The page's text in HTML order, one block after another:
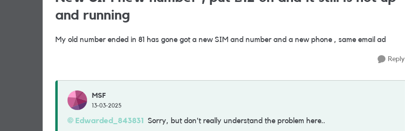
and running
My old number ended in 81 has gone got a new SIM and number and a new phone , same email ad
Reply
MSF
13-03-2025
Edwarded_843831 Sorry, but don't really understand the problem here..